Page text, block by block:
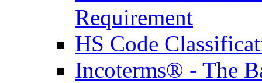
Requirement
HS Code
Incoterms® - The